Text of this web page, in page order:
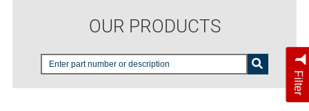
OUR PRODUCTS
Filter